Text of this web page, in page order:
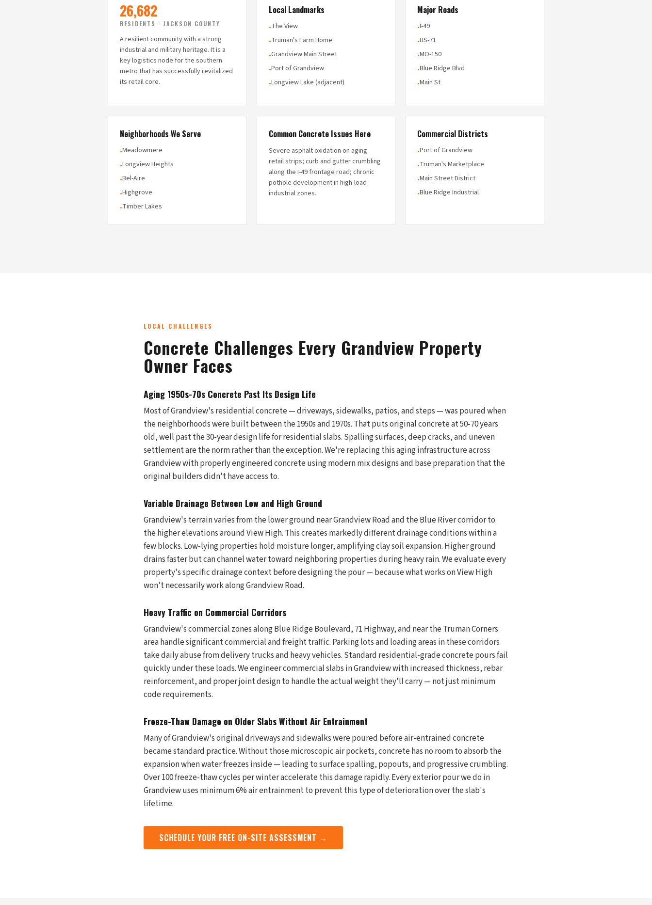
26,682
RESIDENTS · JACKSON COUNTY
A resilient community with a strong
industrial and military heritage. It is a
key logistics node for the southern
metro that has successfully revitalized
its retail core.
Local Landmarks
•The View
•Truman's Farm Home
•Grandview Main Street
•Port of Grandview
•Longview Lake (adjacent)
Major Roads
•I-49
•US-71
•MO-150
•Blue Ridge Blvd
•Main St
Neighborhoods We Serve
•Meadowmere
•Longview Heights
•Bel-Aire
•Highgrove
•Timber Lakes
Common Concrete Issues Here
Severe asphalt oxidation on aging
retail strips; curb and gutter crumbling
along the I-49 frontage road; chronic
pothole development in high-load
industrial zones.
Commercial Districts
•Port of Grandview
•Truman's Marketplace
•Main Street District
•Blue Ridge Industrial
LOCAL CHALLENGES
Concrete Challenges Every Grandview Property
Owner Faces
Aging 1950s-70s Concrete Past Its Design Life
Most of Grandview's residential concrete — driveways, sidewalks, patios, and steps — was poured when
the neighborhoods were built between the 1950s and 1970s. That puts original concrete at 50-70 years
old, well past the 30-year design life for residential slabs. Spalling surfaces, deep cracks, and uneven
settlement are the norm rather than the exception. We're replacing this aging infrastructure across
Grandview with properly engineered concrete using modern mix designs and base preparation that the
original builders didn't have access to.
Variable Drainage Between Low and High Ground
Grandview's terrain varies from the lower ground near Grandview Road and the Blue River corridor to
the higher elevations around View High. This creates markedly different drainage conditions within a
few blocks. Low-lying properties hold moisture longer, amplifying clay soil expansion. Higher ground
drains faster but can channel water toward neighboring properties during heavy rain. We evaluate every
property's specific drainage context before designing the pour — because what works on View High
won't necessarily work along Grandview Road.
Heavy Traffic on Commercial Corridors
Grandview's commercial zones along Blue Ridge Boulevard, 71 Highway, and near the Truman Corners
area handle significant commercial and freight traffic. Parking lots and loading areas in these corridors
take daily abuse from delivery trucks and heavy vehicles. Standard residential-grade concrete pours fail
quickly under these loads. We engineer commercial slabs in Grandview with increased thickness, rebar
reinforcement, and proper joint design to handle the actual weight they'll carry — not just minimum
code requirements.
Freeze-Thaw Damage on Older Slabs Without Air Entrainment
Many of Grandview's original driveways and sidewalks were poured before air-entrained concrete
became standard practice. Without those microscopic air pockets, concrete has no room to absorb the
expansion when water freezes inside — leading to surface spalling, popouts, and progressive crumbling.
Over 100 freeze-thaw cycles per winter accelerate this damage rapidly. Every exterior pour we do in
Grandview uses minimum 6% air entrainment to prevent this type of deterioration over the slab's
lifetime.
SCHEDULE YOUR FREE ON-SITE ASSESSMENT →